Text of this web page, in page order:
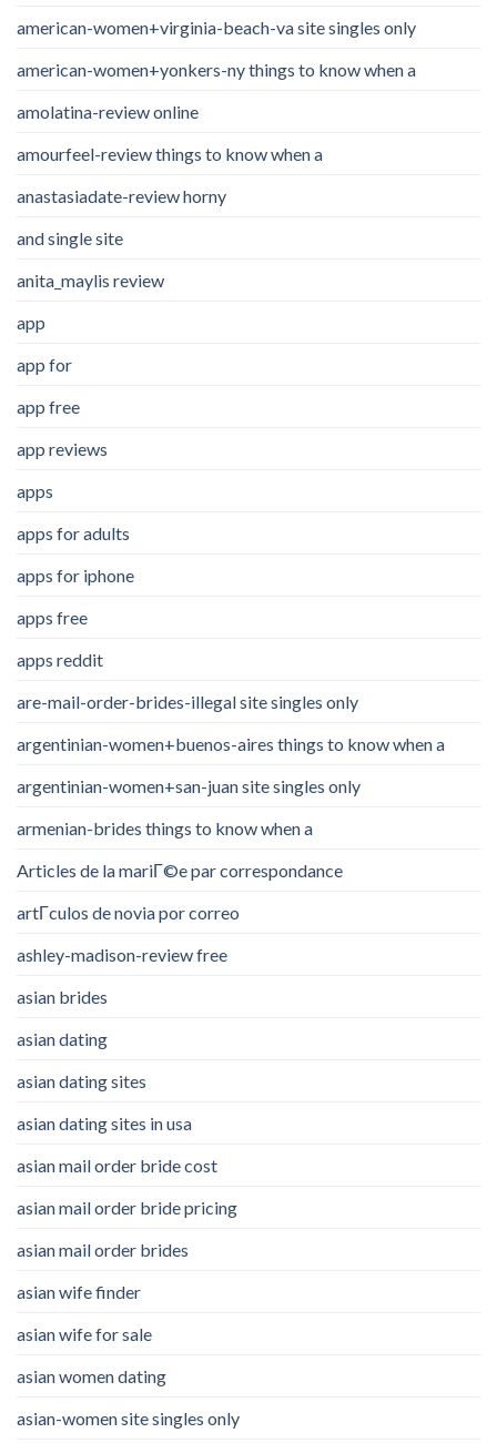
american-women+virginia-beach-va site singles only
american-women+yonkers-ny things to know when a
amolatina-review online
amourfeel-review things to know when a
anastasiadate-review horny
and single site
anita_maylis review
app
app for
app free
app reviews
apps
apps for adults
apps for iphone
apps free
apps reddit
are-mail-order-brides-illegal site singles only
argentinian-women+buenos-aires things to know when a
argentinian-women+san-juan site singles only
armenian-brides things to know when a
Articles de la mariГ©e par correspondance
artГ­culos de novia por correo
ashley-madison-review free
asian brides
asian dating
asian dating sites
asian dating sites in usa
asian mail order bride cost
asian mail order bride pricing
asian mail order brides
asian wife finder
asian wife for sale
asian women dating
asian-women site singles only